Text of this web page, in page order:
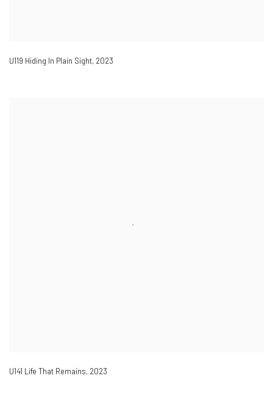
U119 Hiding In Plain Sight, 2023
U141 Life That Remains, 2023